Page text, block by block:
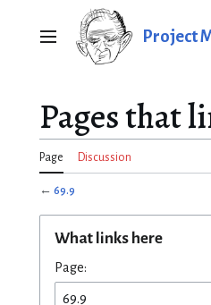
Main menu Project
Pages that
Page Discussion
← 69.9
What links here
Page: